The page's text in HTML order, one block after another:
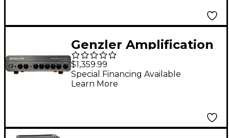
Genzler Amplification
Kinetix 800 800W Bass
Amp Head Black
$1,359.99
Special Financing Available
Learn More